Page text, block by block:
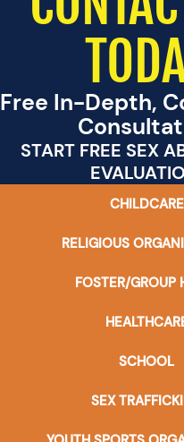
Free In-Depth,
START FREE SEX
CHILDCARE
RELIGIOUS
FOSTER/GROUP
SCHOOL
SEX